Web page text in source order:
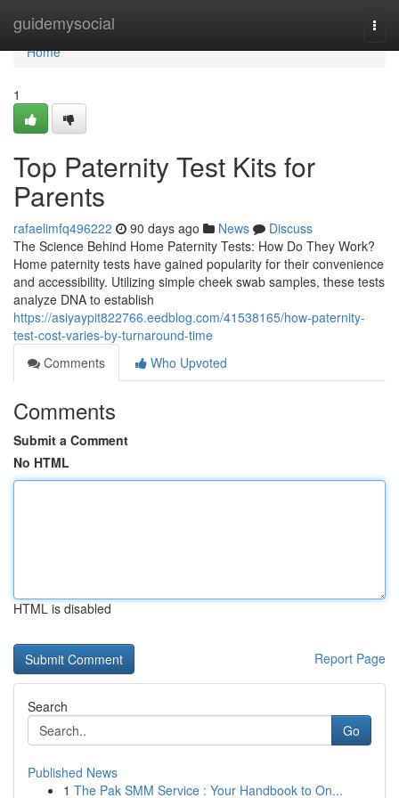
guidemysocial
Home
Home
1
Top Paternity Test Kits for
Parents
rafaelimfq496222 90 days ago News
Discuss
The Science Behind Home Paternity Tests: How Do They Work?
Home paternity tests have gained popularity for their convenience
and accessibility. Utilizing simple cheek swab samples, these tests
analyze DNA to establish
https://asiyaypit822766.eedblog.com/41538165/how-paternity-
test-cost-varies-by-turnaround-time
Comments
Who Upvoted
Comments
Submit a Comment
No HTML
HTML is disabled
Report Page
Search
Go
Published News
1 The Pak SMM Service : Your Handbook to On...